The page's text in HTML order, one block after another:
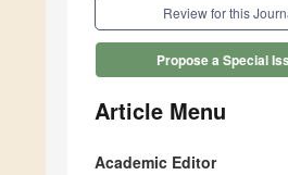
Review for this
Propose a Special
Article Menu
Academic Editor